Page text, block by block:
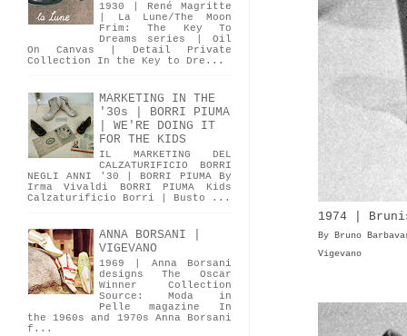
1974 |
By Bruno
Vigevano
1930 | René Magritte
| La Lune/The Moon
Frim: The Key To
Dreams series | Oil
On Canvas | Detail Private
Collection In the Key to Dre...
MARKETING IN THE
'30s | BORRI PIUMA
| WE'RE DOING IT
FOR THE KIDS
IL MARKETING DEL
CALZATURIFICIO BORRI
NEGLI ANNI '30 | BORRI PIUMA By
Irma Vivaldi BORRI PIUMA Kids
Calzaturificio Borri | Busto ...
ANNA BORSANI |
VIGEVANO
1969 | Anna Borsani
designs The Oscar
Winner Collection
Source: Moda in
Pelle magazine In
the 1960s and 1970s Anna Borsani
f...